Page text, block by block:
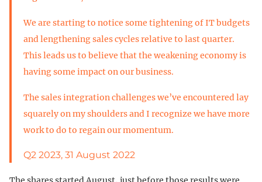
We are starting to notice some tightening of IT budgets
and lengthening sales cycles relative to last quarter.
This leads us to believe that the weakening economy is
having some impact on our business.
The sales integration challenges we’ve encountered lay
squarely on my shoulders and I recognize we have more
work to do to regain our momentum.
Q2 2023, 31 August 2022